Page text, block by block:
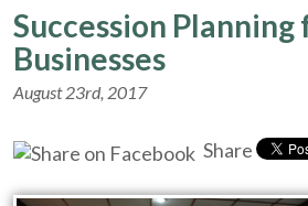
Succession Planning
Businesses
August 23rd, 2017
Share